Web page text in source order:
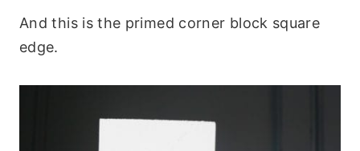
And this is the primed corner block square
edge.